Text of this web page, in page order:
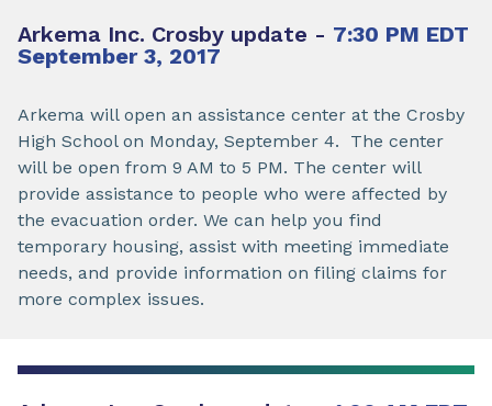
Arkema Inc. Crosby update - 7:30 PM EDT
September 3, 2017
Arkema will open an assistance center at the Crosby
High School on Monday, September 4. The center
will be open from 9 AM to 5 PM. The center will
provide assistance to people who were affected by
the evacuation order. We can help you find
temporary housing, assist with meeting immediate
needs, and provide information on filing claims for
more complex issues.